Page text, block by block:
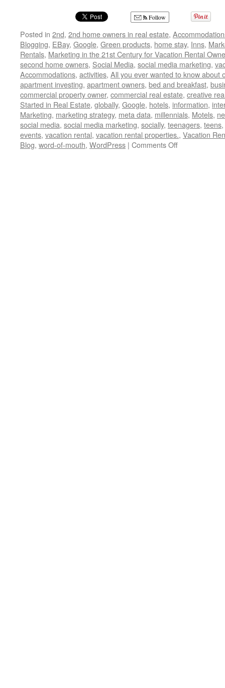
Follow
Posted in 2nd, 2nd home owners in real estate,
Blogging, EBay, Google, Green products, home stay, Inns,
Rentals, Marketing in the 21st Century for Vacation Rental
second home owners, Social Media, social media marketing,
Accommodations, activities, All you ever wanted to know about
apartment investing, apartment owners, bed and breakfast,
commercial property owner, commercial real estate, creative
Started in Real Estate, globally, Google, hotels, information,
Marketing, marketing strategy, meta data, millennials, Motels,
social media, social media marketing, socially, teenagers, teens,
events, vacation rental, vacation rental properties., Vacation
Blog, word-of-mouth, WordPress | Comments Offon